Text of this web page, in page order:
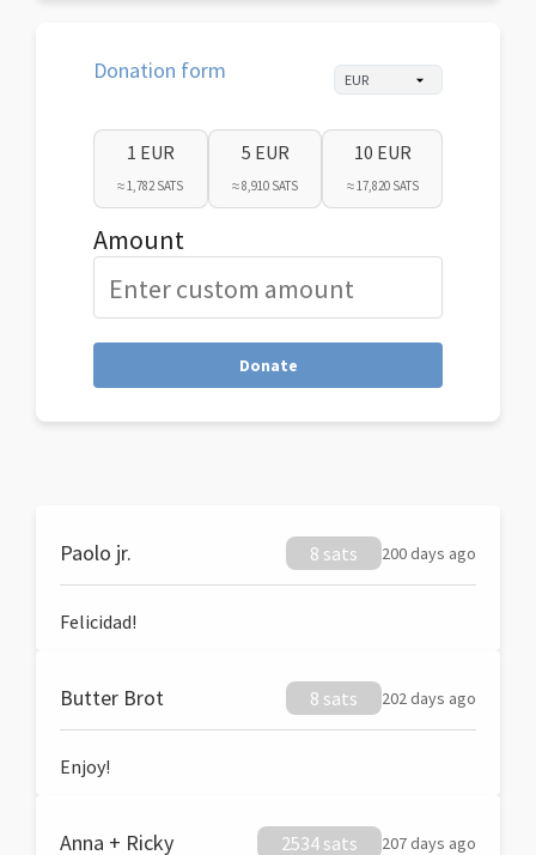
Donation form
1 EUR
≈ 1,782 SATS
5 EUR
≈ 8,910 SATS
10 EUR
≈ 17,820 SATS
Amount
Donate
Paolo jr. 8 sats 200 days ago
Felicidad!
Butter Brot 8 sats 202 days ago
Enjoy!
Anna + Ricky 2534 sats 207 days ago